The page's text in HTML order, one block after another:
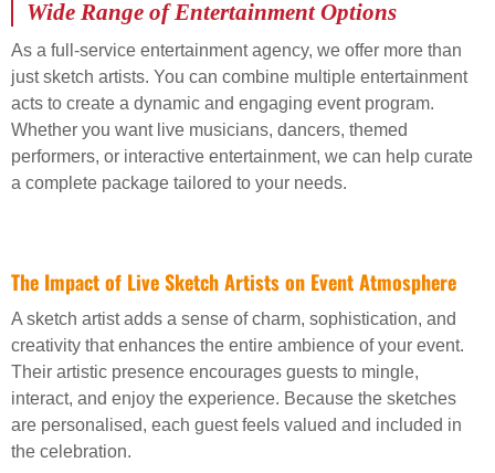
Wide Range of Entertainment Options
As a full-service entertainment agency, we offer more than
just sketch artists. You can combine multiple entertainment
acts to create a dynamic and engaging event program.
Whether you want live musicians, dancers, themed
performers, or interactive entertainment, we can help curate
a complete package tailored to your needs.
The Impact of Live Sketch Artists on Event Atmosphere
A sketch artist adds a sense of charm, sophistication, and
creativity that enhances the entire ambience of your event.
Their artistic presence encourages guests to mingle,
interact, and enjoy the experience. Because the sketches
are personalised, each guest feels valued and included in
the celebration.